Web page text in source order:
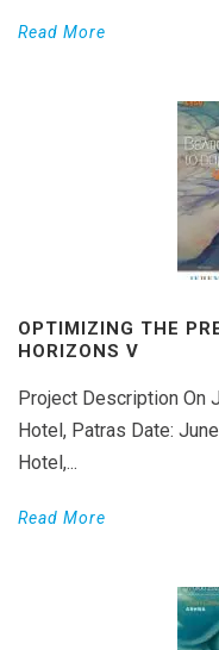
Read More
OPTIMIZING THE
HORIZONS V
Project Description On
Hotel, Patras Date:
Hotel,...
Read More